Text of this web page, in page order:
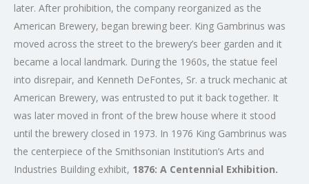
later. After prohibition, the company reorganized as the
American Brewery, began brewing beer. King Gambrinus was
moved across the street to the brewery’s beer garden and it
became a local landmark. During the 1960s, the statue feel
into disrepair, and Kenneth DeFontes, Sr. a truck mechanic at
American Brewery, was entrusted to put it back together. It
was later moved in front of the brew house where it stood
until the brewery closed in 1973. In 1976 King Gambrinus was
the centerpiece of the Smithsonian Institution’s Arts and
Industries Building exhibit, 1876: A Centennial Exhibition.